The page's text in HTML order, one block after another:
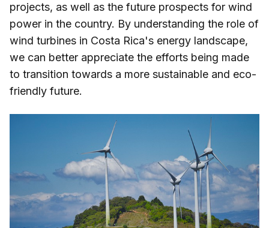
projects, as well as the future prospects for wind
power in the country. By understanding the role of
wind turbines in Costa Rica's energy landscape,
we can better appreciate the efforts being made
to transition towards a more sustainable and eco-
friendly future.